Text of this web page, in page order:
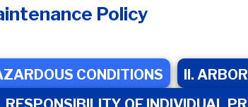
Policy
CONDITIONS
II.